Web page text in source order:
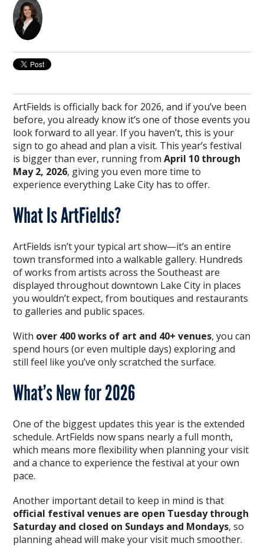
ArtFields is officially back for 2026, and if you’ve been
before, you already know it’s one of those events you
look forward to all year. If you haven’t, this is your
sign to go ahead and plan a visit. This year’s festival
is bigger than ever, running fromApril 10 through
May 2, 2026, giving you even more time to
experience everything Lake City has to offer.
What Is ArtFields?
ArtFields isn’t your typical art show—it’s an entire
town transformed into a walkable gallery. Hundreds
of works from artists across the Southeast are
displayed throughout downtown Lake City in places
you wouldn’t expect, from boutiques and restaurants
to galleries and public spaces.
With over 400 works of art and 40+ venues, you can
spend hours (or even multiple days) exploring and
still feel like you’ve only scratched the surface.
What’s New for 2026
One of the biggest updates this year is the extended
schedule. ArtFields now spans nearly a full month,
which means more flexibility when planning your visit
and a chance to experience the festival at your own
pace.
Another important detail to keep in mind is that
official festival venues are open Tuesday through
Saturday and closed on Sundays and Mondays, so
planning ahead will make your visit much smoother.